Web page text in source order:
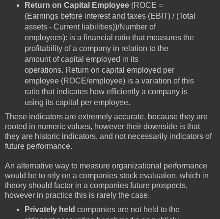
Return on Capital Employee (ROCE =
(Earnings before interest and taxes (EBIT) / (Total
assets - Current liabilities))/Number of
employees): is a financial ratio that measures the
profitability of a company in relation to the
amount of capital employed in its
operations. Return on capital employed per
employee (ROCE/employee) is a variation of this
ratio that indicates how efficiently a company is
using its capital per employee.
These indicators are extremely accurate, because they are
rooted in numeric values, however their downside is that
they are historic indicators, and not necessarily indicators of
future performance.
An alternative way to measure organizational performance
would be to rely on a companies stock evaluation, which in
theory should factor in a companies future prospects,
however in practice this is rarely the case.
Privately held companies are not held to the